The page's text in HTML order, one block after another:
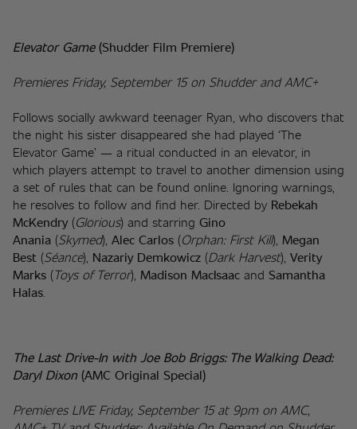
Elevator Game (Shudder Film Premiere)
Premieres Friday, September 15 on Shudder and AMC+
Follows socially awkward teenager Ryan, who discovers that
the night his sister disappeared she had played ‘The
Elevator Game’ — a ritual conducted in an elevator, in
which players attempt to travel to another dimension using
a set of rules that can be found online. Ignoring warnings,
he resolves to follow and find her. Directed by Rebekah
McKendry (Glorious) and starring Gino
Anania (Skymed), Alec Carlos (Orphan: First Kill), Megan
Best (Séance), Nazariy Demkowicz (Dark Harvest), Verity
Marks (Toys of Terror), Madison MacIsaac and Samantha
Halas
The Last Drive-In with Joe Bob Briggs: The Walking Dead:
Daryl Dixon (AMC Original Special)
Premieres LIVE Friday, September 15 at 9pm on AMC,